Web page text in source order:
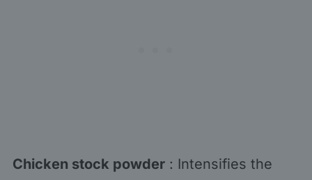
Chicken stock powder: Intensifies the